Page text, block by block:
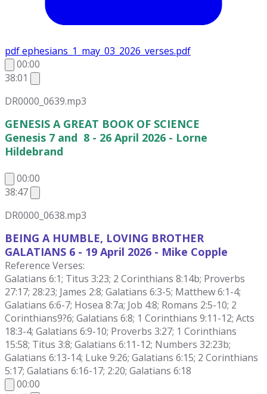
pdfephesians_1_may_03_2026_verses.pdf
00:00
38:01
DR0000_0639.mp3
GENESIS A GREAT BOOK OF SCIENCE
Genesis 7 and 8 - 26 April 2026 - Lorne
Hildebrand
00:00
38:47
DR0000_0638.mp3
BEING A HUMBLE, LOVING BROTHER
GALATIANS 6 - 19 April 2026 - Mike Copple
Reference Verses:
Galatians 6:1; Titus 3:23; 2 Corinthians 8:14b; Proverbs
27:17; 28:23; James 2:8; Galatians 6:3-5; Matthew 6:1-4;
Galatians 6:6-7; Hosea 8:7a; Job 4:8; Romans 2:5-10; 2
Corinthians9?6; Galatians 6:8; 1 Corinthians 9:11-12; Acts
18:3-4; Galatians 6:9-10; Proverbs 3:27; 1 Corinthians
15:58; Titus 3:8; Galatians 6:11-12; Numbers 32:23b;
Galatians 6:13-14; Luke 9:26; Galatians 6:15; 2 Corinthians
5:17; Galatians 6:16-17; 2:20; Galatians 6:18
00:00